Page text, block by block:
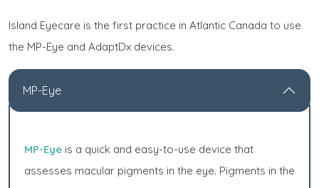
Island Eyecare is the first practice in Atlantic Canada to use
the MP-Eye and AdaptDx devices.
MP-Eye
MP-Eye is a quick and easy-to-use device that
assesses macular pigments in the eye. Pigments in the